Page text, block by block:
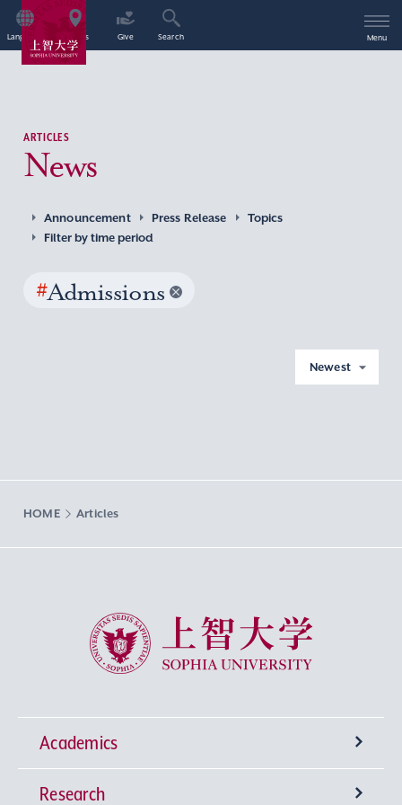
Language Access Give Search Menu
ARTICLES
News
Announcement Press Release
Topics
Filter by time period
#Admissions
Newest
HOME Articles
Sophia University
Academics
Undergraduate Programs
Research